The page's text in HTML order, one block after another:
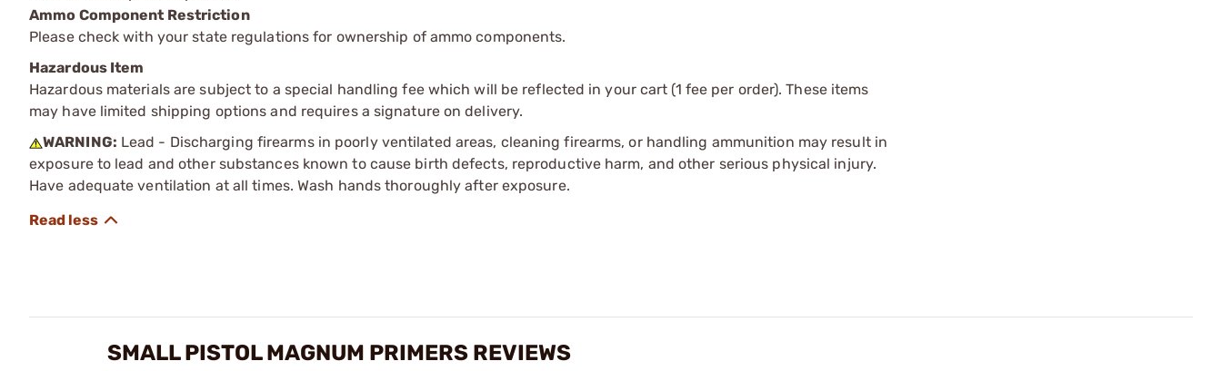
Ammo Component Restriction
Please check with your state regulations for ownership of ammo components.
Hazardous Item
Hazardous materials are subject to a special handling fee which will be reflected in your cart (1 fee per order). These items
may have limited shipping options and requires a signature on delivery.
WARNING: Lead - Discharging firearms in poorly ventilated areas, cleaning firearms, or handling ammunition may result in
exposure to lead and other substances known to cause birth defects, reproductive harm, and other serious physical injury.
Have adequate ventilation at all times. Wash hands thoroughly after exposure.
SMALL PISTOL MAGNUM PRIMERS REVIEWS